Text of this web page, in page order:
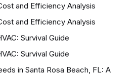
and Efficiency Analysis
and Efficiency Analysis
Survival Guide
Survival Guide
in Santa Rosa Beach, FL: A